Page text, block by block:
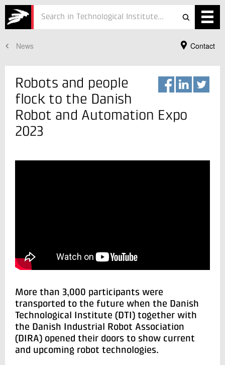
Services
Courses
Defence
Testing
Contact
News
LinkedIn
Contact me
Robots and people
flock to the Danish
Robot and Automation Expo
2023
More than 3,000 participants were
transported to the future when the Danish
Technological Institute (DTI) together with
the Danish Industrial Robot Association
(DIRA) opened their doors to show current
and upcoming robot technologies.